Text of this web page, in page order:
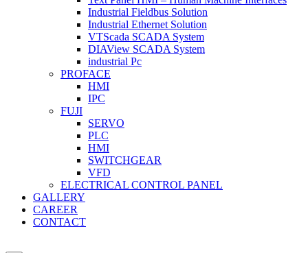
Industrial Fieldbus Solution
Industrial Ethernet Solution
VTScada SCADA System
DIAView SCADA System
industrial Pc
PROFACE
HMI
IPC
FUJI
SERVO
PLC
HMI
SWITCHGEAR
VFD
ELECTRICAL CONTROL PANEL
GALLERY
CAREER
CONTACT